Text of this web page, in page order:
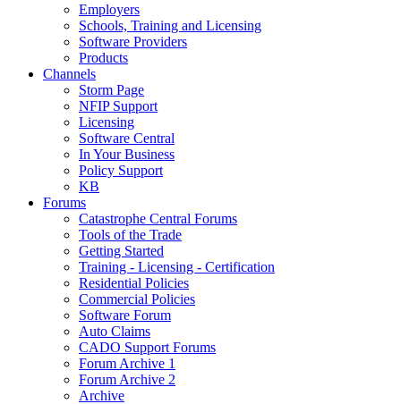
Employers
Schools, Training and Licensing
Software Providers
Products
Channels
Storm Page
NFIP Support
Licensing
Software Central
In Your Business
Policy Support
KB
Forums
Catastrophe Central Forums
Tools of the Trade
Getting Started
Training - Licensing - Certification
Residential Policies
Commercial Policies
Software Forum
Auto Claims
CADO Support Forums
Forum Archive 1
Forum Archive 2
Archive